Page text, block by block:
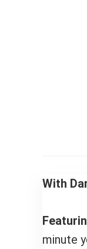
With
minute